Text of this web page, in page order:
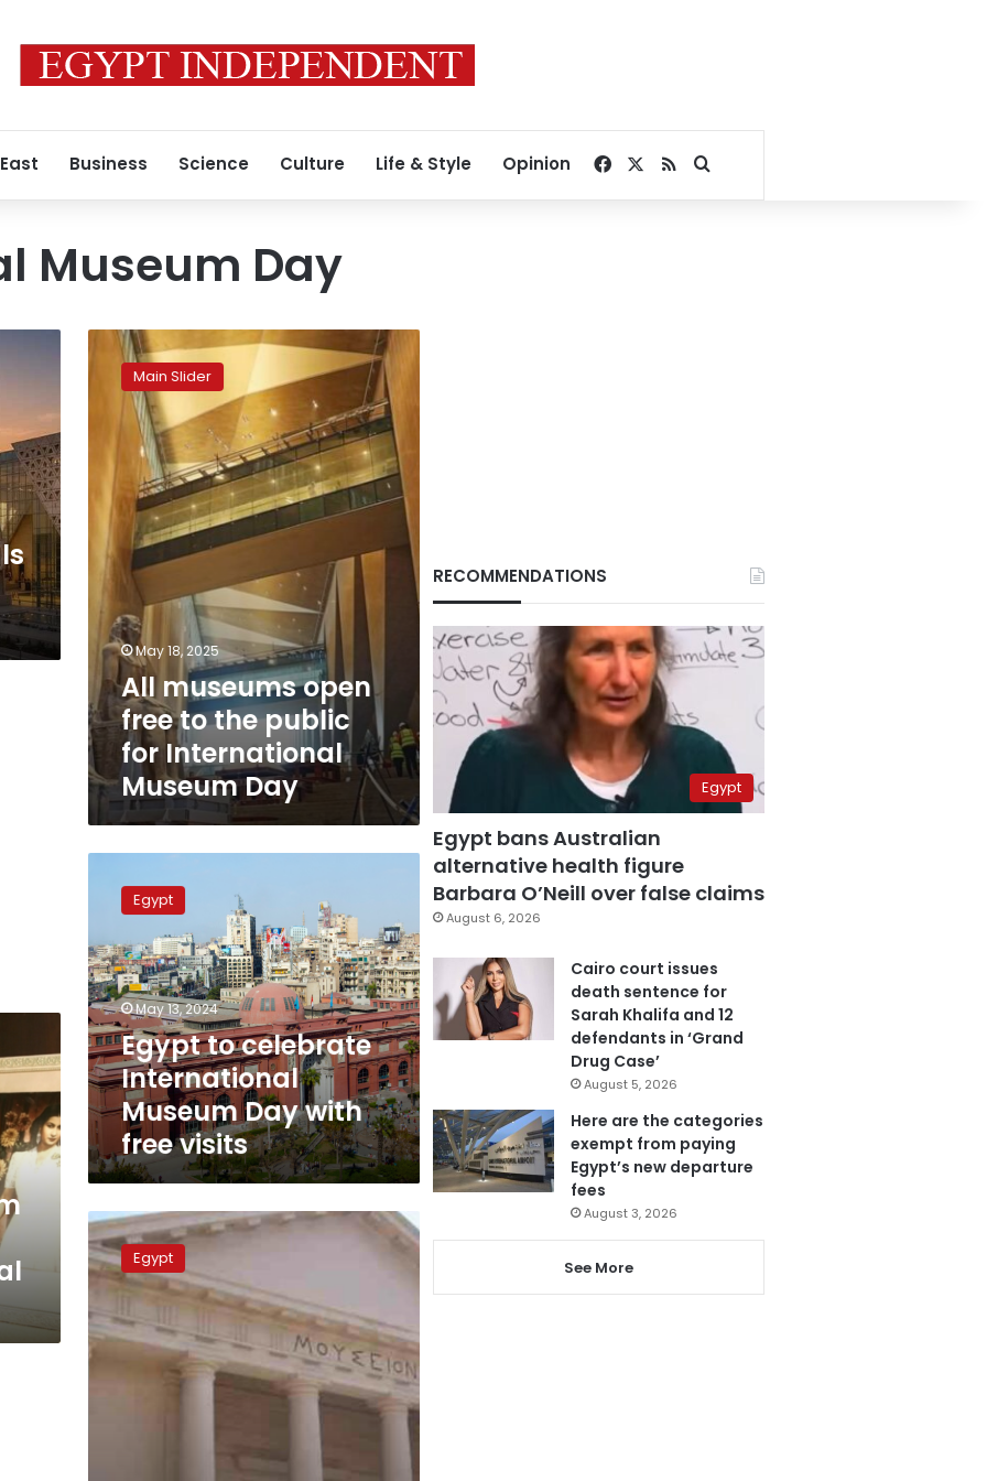
Business Science Culture Life & Style Opinion Facebook
RSSSearch for
Museum Day
museums
open
public
for
International
Museum
Day
Main Slider
May 18, 2025
All museums open
free to the public
for International
Museum Day
celebrate
International
Museum
Day
with
free
visits
Egypt
May 13, 2024
Egypt to celebrate
International
Museum Day with
free visits
Free
entry
on
International
Museum
Day:
Ministry
Egypt
RECOMMENDATIONS
Egypt
Egypt bans Australian
alternative health figure
Barbara O’Neill over false claims
August 6, 2026
Cairo court issues
death sentence for
Sarah Khalifa and 12
defendants in ‘Grand
Drug Case’
August 5, 2026
Here are the categories
exempt from paying
Egypt’s new departure
fees
August 3, 2026
See More